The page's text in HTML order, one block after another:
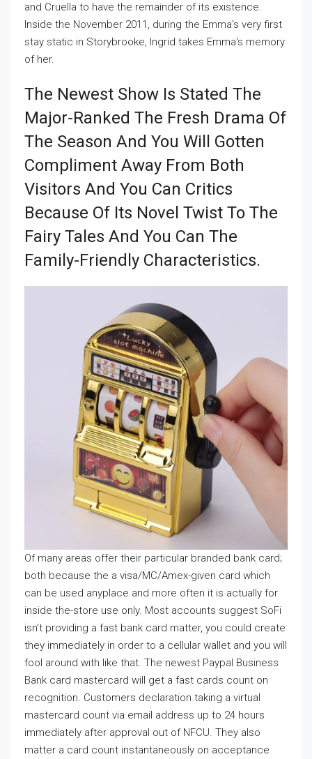
and Cruella to have the remainder of its existence.
Inside the November 2011, during the Emma's very first
stay static in Storybrooke, Ingrid takes Emma's memory
of her.
The Newest Show Is Stated The
Major-Ranked The Fresh Drama Of
The Season And You Will Gotten
Compliment Away From Both
Visitors And You Can Critics
Because Of Its Novel Twist To The
Fairy Tales And You Can The
Family-Friendly Characteristics.
Of many areas offer their particular branded bank card;
both because the a visa/MC/Amex-given card which
can be used anyplace and more often it is actually for
inside the-store use only. Most accounts suggest SoFi
isn’t providing a fast bank card matter, you could create
they immediately in order to a cellular wallet and you will
fool around with like that. The newest Paypal Business
Bank card mastercard will get a fast cards count on
recognition. Customers declaration taking a virtual
mastercard count via email address up to 24 hours
immediately after approval out of NFCU. They also
matter a card count instantaneously on acceptance